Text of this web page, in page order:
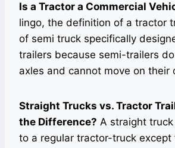
Is a Tractor a Commercial
lingo, the definition of a tractor
of semi truck specifically
trailers because semi-trailers
axles and cannot move on their
Straight Trucks vs. Tractor
the Difference? A straight
to a regular tractor-truck except